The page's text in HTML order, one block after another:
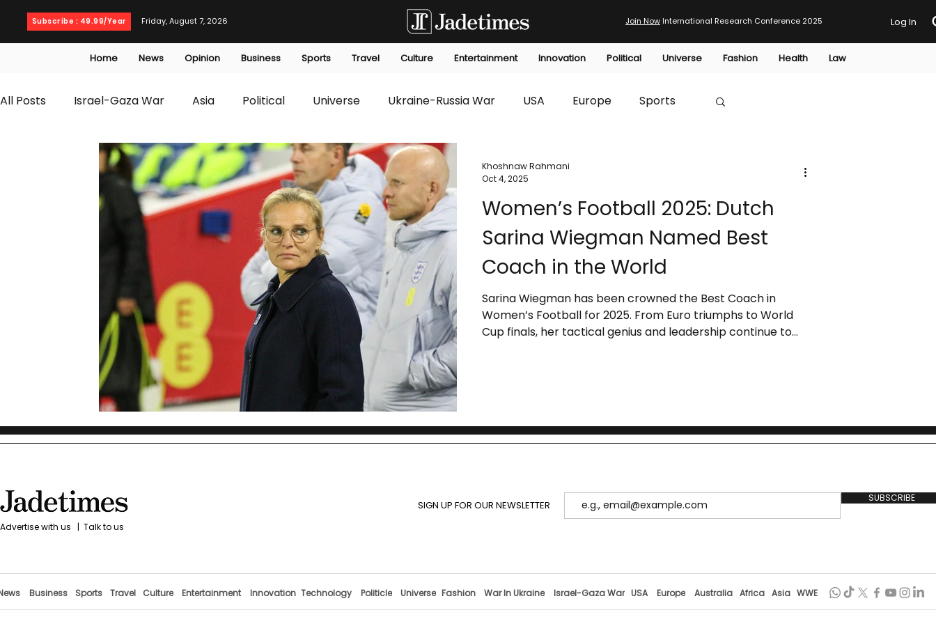
Subscribe : 49.99/Year Friday, August 7, 2026 Join Now International Research Conference 2025 Log In
Home News Opinion Business Sports Travel Culture Entertainment Innovation Political Universe Fashion Health Law
All Posts Israel-Gaza War Asia Political Universe Ukraine-Russia War USA Europe Sports
T20 World Cup Culture Travel Business Technology Innovation
Health Entertainment opinion editorials Law Environmental Economic HTP
Women’s Football 2025: Dutch
Sarina Wiegman Named Best
Coach in the World
Sarina Wiegman has been crowned the Best Coach in
Women’s Football for 2025. From Euro triumphs to World
Cup finals, her tactical genius and leadership continue to
Khoshnaw Rahmani
Oct 4, 2025
with us | Talk to us
SIGN UP FOR OUR NEWSLETTER
SUBSCRIBE
Business Sports Travel Culture Entertainment Innovation Technology Politicle Universe Fashion War In Ukraine Israel-Gaza War USA Europe Australia Africa Asia WWE